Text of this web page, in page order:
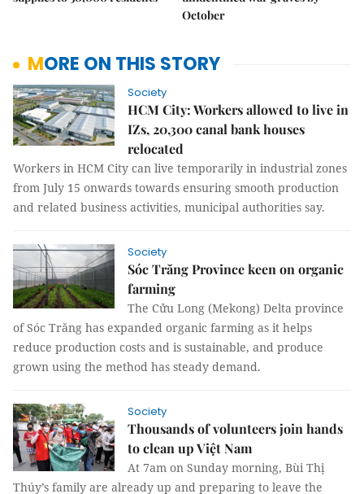
October
MORE ON THIS STORY
Society
HCM City: Workers allowed to live in
IZs, 20,300 canal bank houses
relocated
Workers in HCM City can live temporarily in industrial zones
from July 15 onwards towards ensuring smooth production
and related business activities, municipal authorities say.
Society
Sóc Trăng Province keen on organic
farming
The Cửu Long (Mekong) Delta province
of Sóc Trăng has expanded organic farming as it helps
reduce production costs and is sustainable, and produce
grown using the method has steady demand.
Society
Thousands of volunteers join hands
to clean up Việt Nam
At 7am on Sunday morning, Bùi Thị
Thúy’s family are already up and preparing to leave the